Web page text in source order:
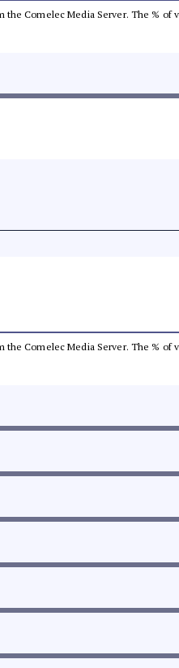
Comelec Media Server. The % of
Comelec Media Server. The % of